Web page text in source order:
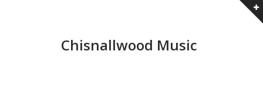
Chisnallwood Music